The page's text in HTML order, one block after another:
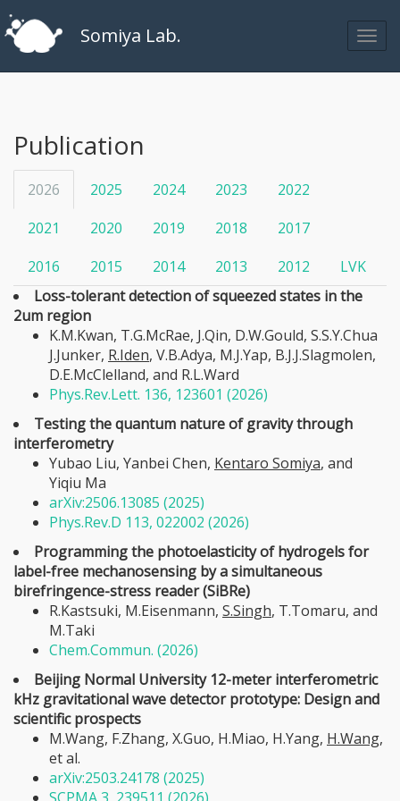
Somiya Lab.
Publication
2026 2025 2024 2023
2022
2021
2020 2019 2018
2017
2016
2015 2014 2013 2012
LVK
Loss-tolerant detection of squeezed states in the
2um region
K.M.Kwan, T.G.McRae, J.Qin, D.W.Gould, S.S.Y.Chua
J.Junker, R.Iden, V.B.Adya, M.J.Yap, B.J.J.Slagmolen,
D.E.McClelland, and R.L.Ward
Phys.Rev.Lett. 136, 123601 (2026)
Testing the quantum nature of gravity through
interferometry
Yubao Liu, Yanbei Chen, Kentaro Somiya, and
Yiqiu Ma
arXiv:2506.13085 (2025)
Phys.Rev.D 113, 022002 (2026)
Programming the photoelasticity of hydrogels for
label-free mechanosensing by a simultaneous
birefringence-stress reader (SiBRe)
R.Kastsuki, M.Eisenmann, S.Singh, T.Tomaru, and
M.Taki
Chem.Commun. (2026)
Beijing Normal University 12-meter interferometric
kHz gravitational wave detector prototype: Design and
scientific prospects
M.Wang, F.Zhang, X.Guo, H.Miao, H.Yang, H.Wang,
et al.
arXiv:2503.24178 (2025)